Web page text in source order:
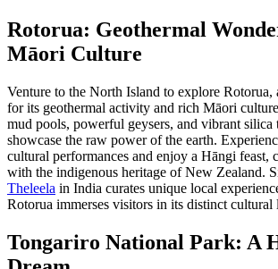
Rotorua: Geothermal
Māori Culture
Venture to the North Island to explore Rotorua,
for its geothermal activity and rich Māori
mud pools, powerful geysers, and vibrant silica
showcase the raw power of the earth.
cultural performances and enjoy a Hāngi feast,
with the indigenous heritage of New Zealand.
Theleela in India curates unique local
Rotorua immerses visitors in its distinct cultural
Tongariro National Park: A